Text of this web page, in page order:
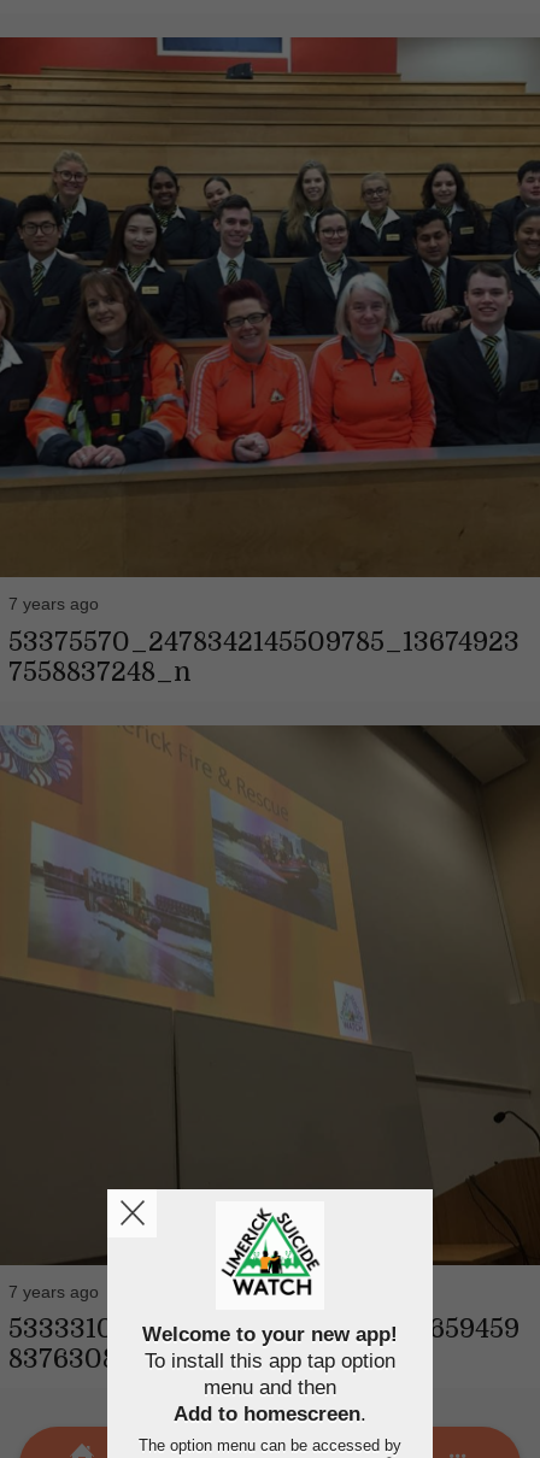
7 years ago
53375570_2478342145509785_13674923
7558837248_n
7 years ago
53333107_2478342612176405_88659459
83763087360_n
Welcome to your new app!
To install this app tap option
menu and then
Add to homescreen.
The option menu can be accessed by